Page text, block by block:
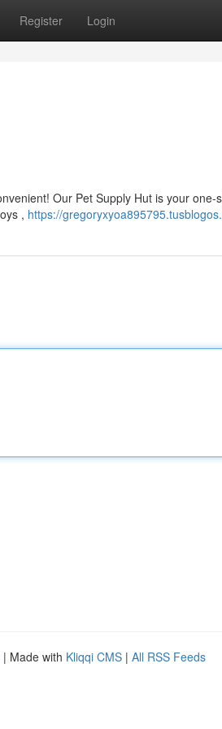
Register Login
Our Pet Supply Hut is your one-
, https://
| Made with Kliqqi CMS | All RSS Feeds